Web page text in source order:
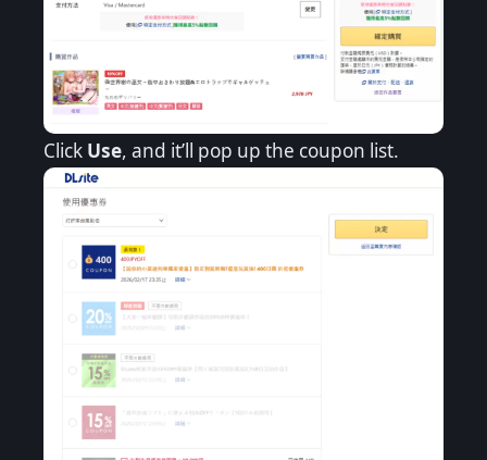
Click Use, and it’ll pop up the coupon list.